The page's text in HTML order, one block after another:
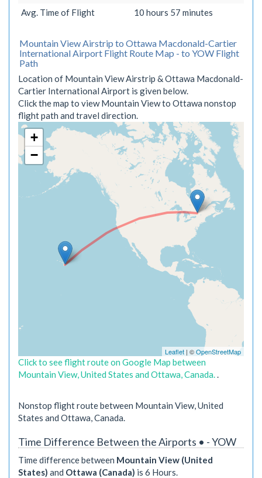
Avg. Time of Flight
10 hours 57 minutes
Mountain View Airstrip to Ottawa Macdonald-Cartier
International Airport Flight Route Map - to YOW Flight
Path
Location of Mountain View Airstrip & Ottawa Macdonald-
Cartier International Airport is given below.
Click the map to view Mountain View to Ottawa nonstop
flight path and travel direction.
+
−
Leaflet | ©OpenStreetMap
Click to see flight route on Google Map between
Mountain View, United States and Ottawa, Canada..
Nonstop flight route between Mountain View, United
States and Ottawa, Canada.
Time Difference Between the Airports • - YOW
Time difference between Mountain View (United
States) and Ottawa (Canada) is 6 Hours.